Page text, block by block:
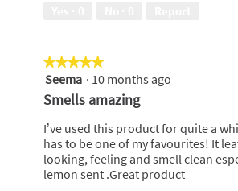
★★★★★
★★★★★
5
out
of
5
stars.
Seema · 10 months ago
Smells amazing
I’ve used this product for quite a
has to be one of my favourites! It
looking, feeling and smell clean
lemon sent .Great product